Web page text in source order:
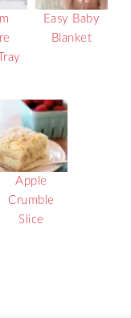
Easy Baby
Blanket
Apple
Crumble
Slice